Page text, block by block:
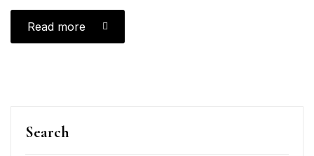
Search
Read more